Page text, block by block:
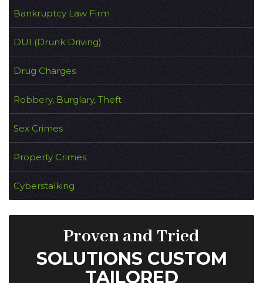
Bankruptcy Law Firm
DUI (Drunk Driving)
Drug Charges
Robbery, Burglary, Theft
Sex Crimes
Property Crimes
Cyberstalking
Proven and Tried
SOLUTIONS CUSTOM
TAILORED